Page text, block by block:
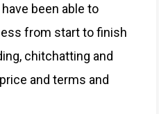
been able to
from start to finish
chitchatting and
and terms and